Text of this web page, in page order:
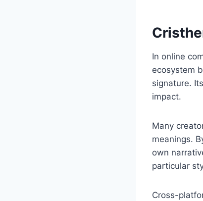
In online
ecosystem
signature.
impact.
Many
meanings.
own
particular
Cross-